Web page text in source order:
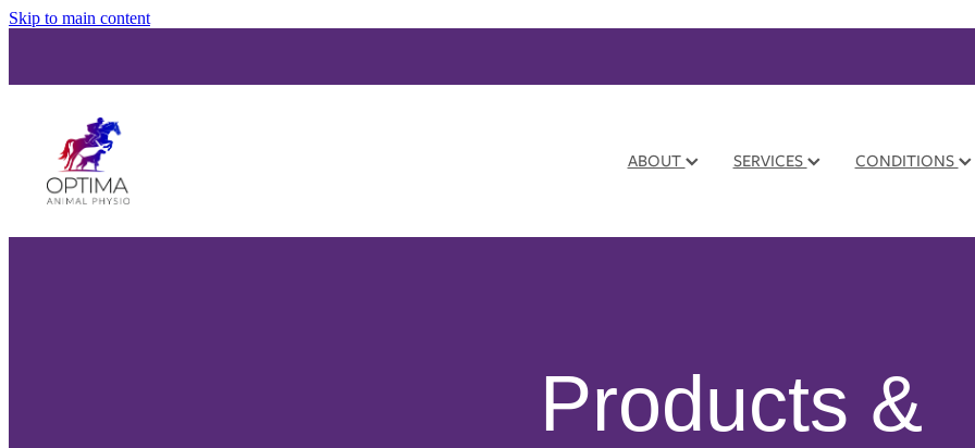
Skip to main content
ABOUT SERVICES CONDITIONS
Products &